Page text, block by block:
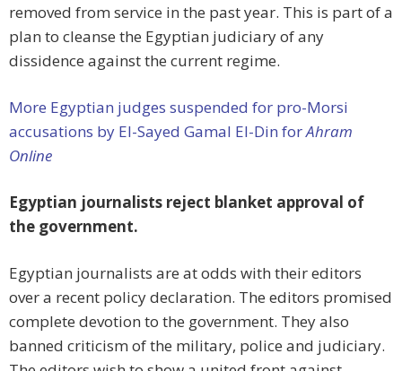
removed from service in the past year. This is part of a
plan to cleanse the Egyptian judiciary of any
dissidence against the current regime.
More Egyptian judges suspended for pro-Morsi
accusations by El-Sayed Gamal El-Din forAhram
Online
Egyptian journalists reject blanket approval of
the government.
Egyptian journalists are at odds with their editors
over a recent policy declaration. The editors promised
complete devotion to the government. They also
banned criticism of the military, police and judiciary.